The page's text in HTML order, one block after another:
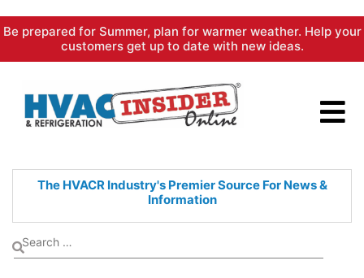
Skip
content
Be prepared for Summer, plan for warmer weather. Help your
customers get up to date with new ideas.
The HVACR Industry's PremierSource For News &
Information